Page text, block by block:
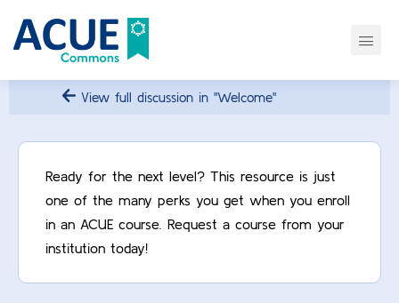
View full discussion in "Welcome"
Ready for the next level? This resource is just
one of the many perks you get when you enroll
in an ACUE course. Request a course from your
institution today!